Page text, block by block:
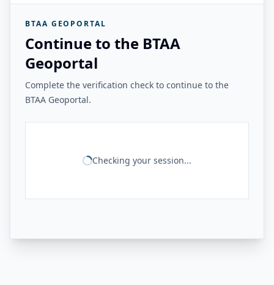
BTAA GEOPORTAL
Continue to the BTAA
Geoportal
Complete the verification check to continue to the
BTAA Geoportal.
Checking your session...